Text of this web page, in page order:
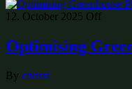
12. October 2025 Off
Optimising
By chrissi